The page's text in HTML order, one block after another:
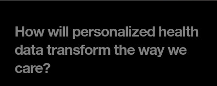
How will personalized health
data transform the way we
care?